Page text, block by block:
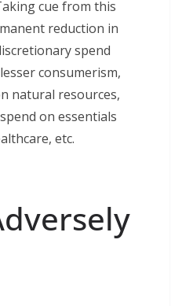
cue from this
reduction in
spend
consumerism,
natural resources,
on essentials
etc.